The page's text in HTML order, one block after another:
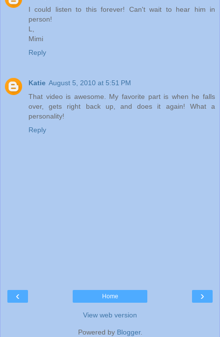
I could listen to this forever! Can't wait to hear him in
person!
L,
Mimi
Reply
Katie August 5, 2010 at 5:51 PM
That video is awesome. My favorite part is when he falls
over, gets right back up, and does it again! What a
personality!
Reply
‹ ›
Home
View web version
Powered by Blogger.